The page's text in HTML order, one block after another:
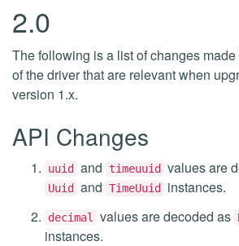
2.0
The following is a list of changes
of the driver that are relevant when
version 1.x.
API Changes
uuid and timeuuid values are
Uuid and TimeUuid instances.
decimal values are decoded as
instances.